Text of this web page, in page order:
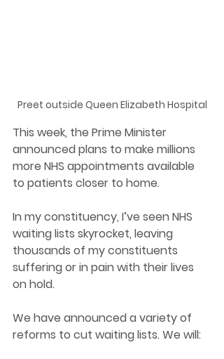
Preet outside Queen Elizabeth Hospital
This week, the Prime Minister
announced plans to make millions
more NHS appointments available
to patients closer to home.
In my constituency, I’ve seen NHS
waiting lists skyrocket, leaving
thousands of my constituents
suffering or in pain with their lives
on hold.
We have announced a variety of
reforms to cut waiting lists. We will: